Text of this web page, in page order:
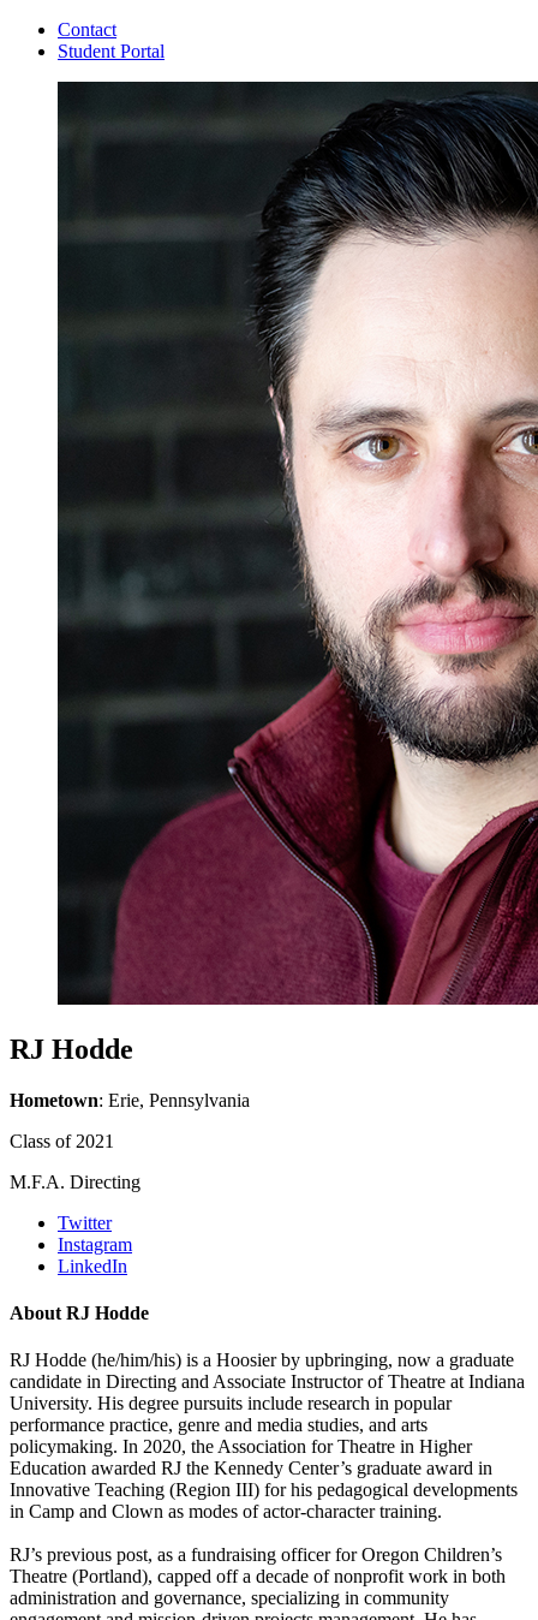
Contact
Student Portal
RJ Hodde
Hometown: Erie, Pennsylvania
Class of 2021
M.F.A. Directing
Twitter
Instagram
LinkedIn
About RJ Hodde
RJ Hodde (he/him/his) is a Hoosier by upbringing, now a graduate
candidate in Directing and Associate Instructor of Theatre at Indiana
University. His degree pursuits include research in popular
performance practice, genre and media studies, and arts
policymaking. In 2020, the Association for Theatre in Higher
Education awarded RJ the Kennedy Center’s graduate award in
Innovative Teaching (Region III) for his pedagogical developments
in Camp and Clown as modes of actor-character training.
RJ’s previous post, as a fundraising officer for Oregon Children’s
Theatre (Portland), capped off a decade of nonprofit work in both
administration and governance, specializing in community